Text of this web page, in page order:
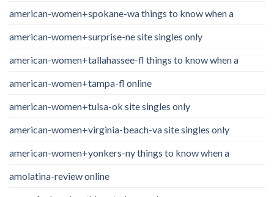
american-women+spokane-wa things to know when a
american-women+surprise-ne site singles only
american-women+tallahassee-fl things to know when a
american-women+tampa-fl online
american-women+tulsa-ok site singles only
american-women+virginia-beach-va site singles only
american-women+yonkers-ny things to know when a
amolatina-review online